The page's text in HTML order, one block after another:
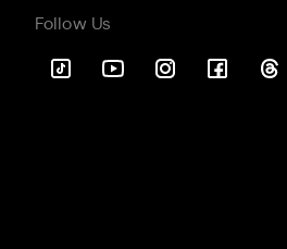
Follow Us